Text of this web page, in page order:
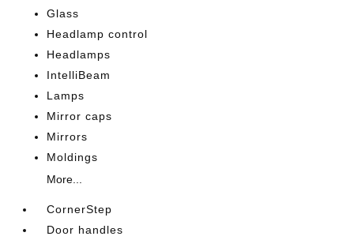
Glass
Headlamp control
Headlamps
IntelliBeam
Lamps
Mirror caps
Mirrors
Moldings
More...
CornerStep
Door handles